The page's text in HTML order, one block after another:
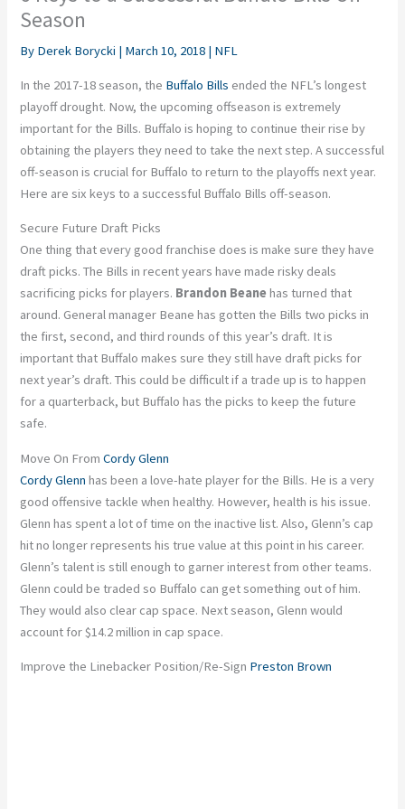
Season
By Derek Borycki | March 10, 2018 | NFL
In the 2017-18 season, the Buffalo Bills ended the NFL’s longest
playoff drought. Now, the upcoming offseason is extremely
important for the Bills. Buffalo is hoping to continue their rise by
obtaining the players they need to take the next step. A successful
off-season is crucial for Buffalo to return to the playoffs next year.
Here are six keys to a successful Buffalo Bills off-season.
Secure Future Draft Picks
One thing that every good franchise does is make sure they have
draft picks. The Bills in recent years have made risky deals
sacrificing picks for players. Brandon Beane has turned that
around. General manager Beane has gotten the Bills two picks in
the first, second, and third rounds of this year’s draft. It is
important that Buffalo makes sure they still have draft picks for
next year’s draft. This could be difficult if a trade up is to happen
for a quarterback, but Buffalo has the picks to keep the future
safe.
Move On FromCordy Glenn
Cordy Glenn has been a love-hate player for the Bills. He is a very
good offensive tackle when healthy. However, health is his issue.
Glenn has spent a lot of time on the inactive list. Also, Glenn’s cap
hit no longer represents his true value at this point in his career.
Glenn’s talent is still enough to garner interest from other teams.
Glenn could be traded so Buffalo can get something out of him.
They would also clear cap space. Next season, Glenn would
account for $14.2 million in cap space.
Improve the Linebacker Position/Re-Sign Preston Brown